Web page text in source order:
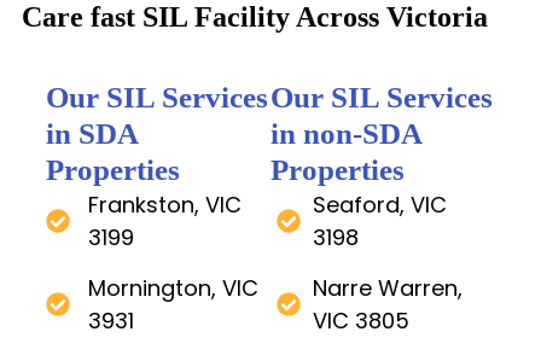
Care fast SIL Facility Across Victoria
Our SIL Services
in SDA
Properties
Frankston, VIC
3199
Mornington, VIC
3931
Our SIL Services
in non-SDA
Properties
Seaford, VIC
3198
Narre Warren,
VIC 3805